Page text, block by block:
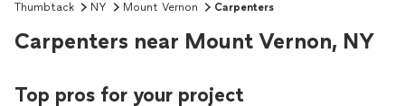
Thumbtack NY Mount Vernon Carpenters
Carpenters near Mount Vernon, NY
Top pros for your project